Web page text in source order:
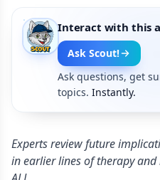
Interact with this
Ask Scout!
Ask questions, get
topics. Instantly.
Experts review future
in earlier lines of therapy